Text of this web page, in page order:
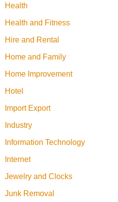
Health
Health and Fitness
Hire and Rental
Home and Family
Home Improvement
Hotel
Import Export
Industry
Information Technology
Internet
Jewelry and Clocks
Junk Removal